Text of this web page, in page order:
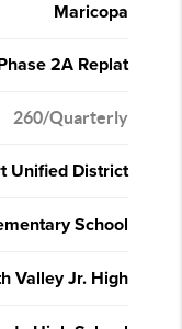
Maricopa
2A Replat
260/Quarterly
Unified District
School
Valley Jr. High